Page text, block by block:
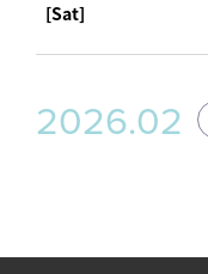
[Sat]
2026.02